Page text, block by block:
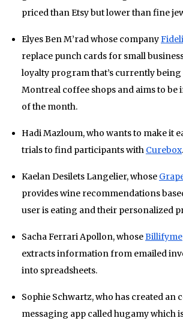
priced than Etsy but lower than fine
Elyes Ben M’rad whose company
replace punch cards for small
loyalty program that’s currently being
Montreal coffee shops and aims to be
of the month.
Hadi Mazloum, who wants to make it
trials to find participants with Curebox.
Kaelan Desilets Langelier, whose
provides wine recommendations
user is eating and their personalized
Sacha Ferrari Apollon, whoseBillifyme
extracts information from emailed
into spreadsheets.
Sophie Schwartz, who has created an
messaging app calledhugamy which